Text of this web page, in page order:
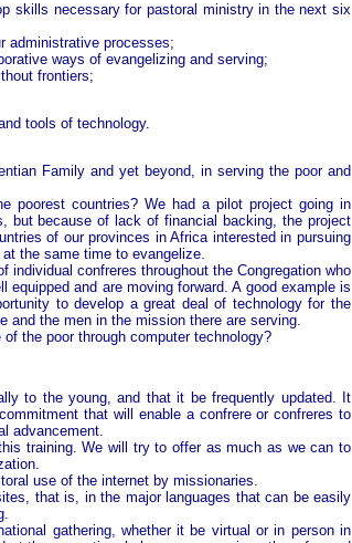
skills necessary for pastoral ministry in the next six
administrative processes;
ways of evangelizing and serving;
frontiers;
tools of technology.
Family and yet beyond, in serving the poor and
poorest countries? We had a pilot project going in
but because of lack of financial backing, the project
of our provinces in Africa interested in pursuing
the same time to evangelize.
confreres throughout the Congregation who
and are moving forward. A good example is
to develop a great deal of technology for the
the men in the mission there are serving.
the poor through computer technology?
to the young, and that it be frequently updated. It
that will enable a confrere or confreres to
advancement.
training. We will try to offer as much as we can to
use of the internet by missionaries.
that is, in the major languages that can be easily
gathering, whether it be virtual or in person in